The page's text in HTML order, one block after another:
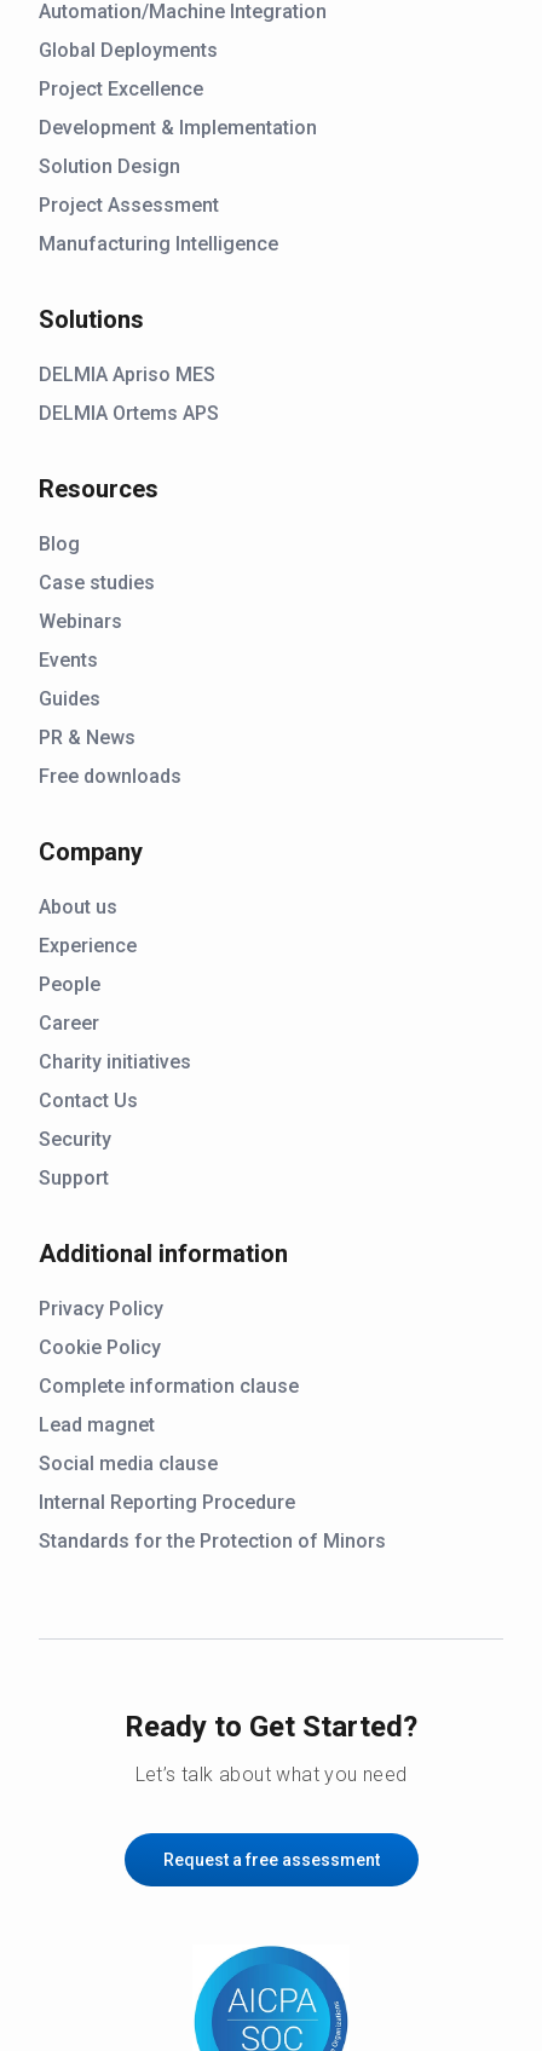
Automation/Machine Integration
Global Deployments
Project Excellence
Development & Implementation
Solution Design
Project Assessment
Manufacturing Intelligence
Solutions
DELMIA Apriso MES
DELMIA Ortems APS
Resources
Blog
Case studies
Webinars
Events
Guides
PR & News
Free downloads
Company
About us
Experience
People
Career
Charity initiatives
Contact Us
Security
Support
Additional information
Privacy Policy
Cookie Policy
Complete information clause
Lead magnet
Social media clause
Internal Reporting Procedure
Standards for the Protection of Minors
Ready to Get Started?
Let’s talk about what you need
Request a free assessment